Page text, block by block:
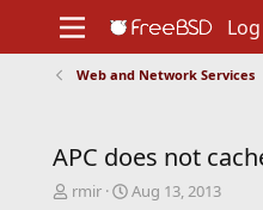
Support
Foundation
Web and Network Services
APC does not
Trmir
S
Aug 13, 2013